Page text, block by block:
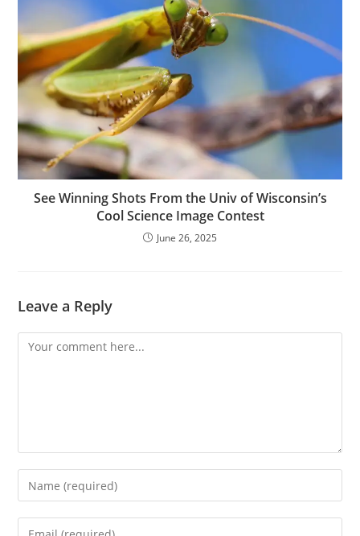
See Winning Shots From the Univ of Wisconsin’s
Cool Science Image Contest
June 26, 2025
Leave a Reply
Comment
Enter
your
name
Enter